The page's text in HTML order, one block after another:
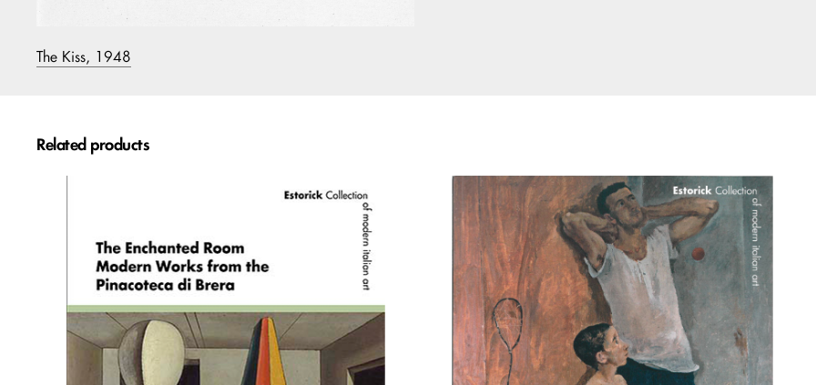
The Kiss, 1948
Related products